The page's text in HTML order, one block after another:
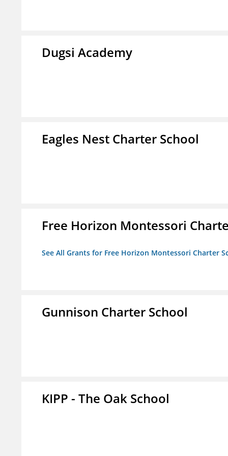
Dugsi Academy
Eagles Nest Charter School
Free Horizon Montessori
See All Grants for Free Horizon Montessori Charter
Gunnison Charter School
KIPP - The Oak School